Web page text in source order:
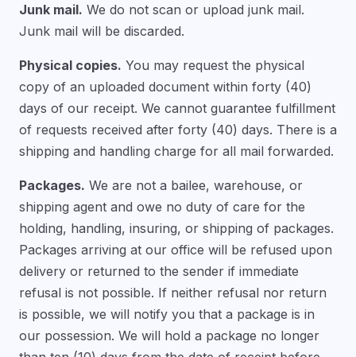
Junk mail. We do not scan or upload junk mail.
Junk mail will be discarded.
Physical copies. You may request the physical
copy of an uploaded document within forty (40)
days of our receipt. We cannot guarantee fulfillment
of requests received after forty (40) days. There is a
shipping and handling charge for all mail forwarded.
Packages. We are not a bailee, warehouse, or
shipping agent and owe no duty of care for the
holding, handling, insuring, or shipping of packages.
Packages arriving at our office will be refused upon
delivery or returned to the sender if immediate
refusal is not possible. If neither refusal nor return
is possible, we will notify you that a package is in
our possession. We will hold a package no longer